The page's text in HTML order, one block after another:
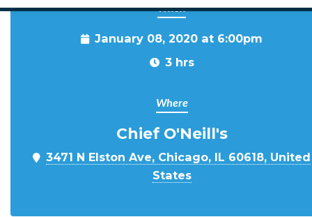
When
January 08, 2020 at 6:00pm
3 hrs
Where
Chief O'Neill's
3471 N Elston Ave, Chicago, IL 60618, United
States